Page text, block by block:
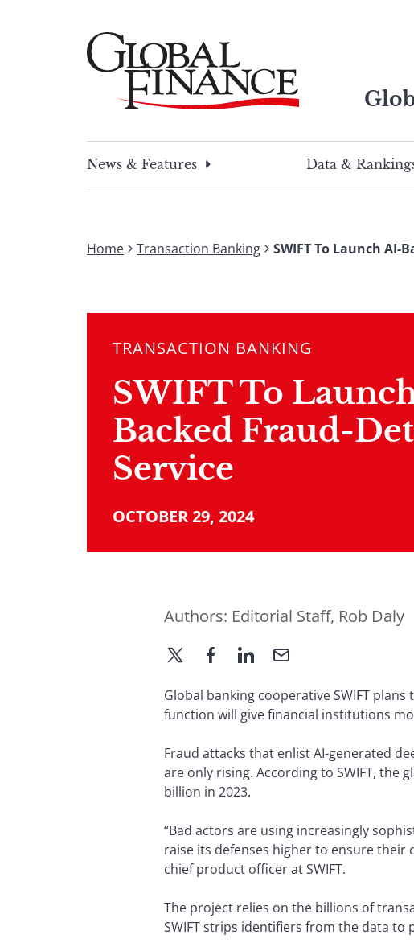
News & Features
Data &
Home Transaction Banking SWIFT To Launch AI-
TRANSACTION BANKING
SWIFT To
Backed Fraud-
Service
OCTOBER 29, 2024
Authors: Editorial Staff, Rob Daly
Global banking cooperative SWIFT
function will give financial institutions
Fraud attacks that enlist AI-generated
are only rising. According to SWIFT, the
billion in 2023.
“Bad actors are using increasingly
raise its defenses higher to ensure their
chief product officer at SWIFT.
The project relies on the billions of
SWIFT strips identifiers from the data